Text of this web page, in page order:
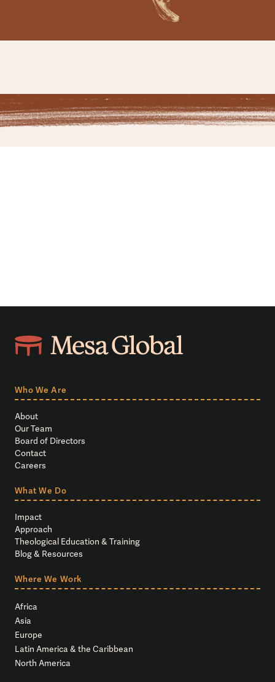
Who We Are
About
Our Team
Board of Directors
Contact
Careers
What We Do
Impact
Approach
Theological Education & Training
Blog & Resources
Where We Work
Africa
Asia
Europe
Latin America & the Caribbean
North America